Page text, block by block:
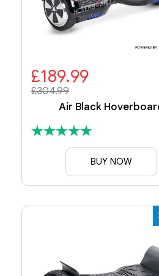
£304.99
£189.99
Air Black
BUY NOW